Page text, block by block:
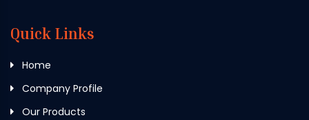
Quick Links
Home
Company Profile
Our Products